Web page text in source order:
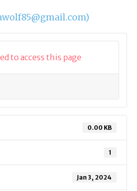
to access this page
0.00 KB
1
Jan 3, 2024